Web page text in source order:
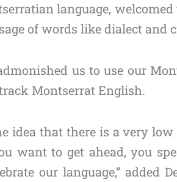
language, welcomed
of words like dialect and
us to use our
Montserrat English.
idea that there is a very
to get ahead, you
our language,” added